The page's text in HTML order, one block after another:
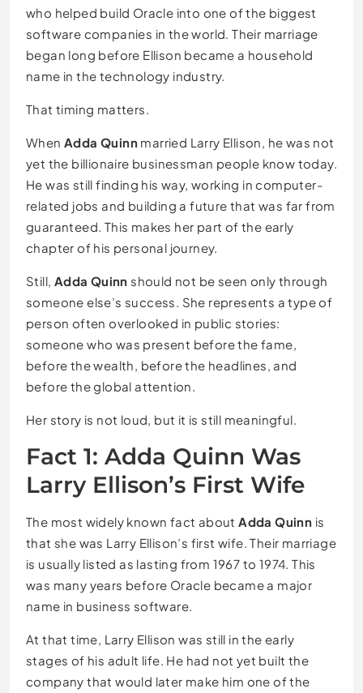
who helped build Oracle into one of the biggest
software companies in the world. Their marriage
began long before Ellison became a household
name in the technology industry.
That timing matters.
When Adda Quinn married Larry Ellison, he was not
yet the billionaire businessman people know today.
He was still finding his way, working in computer-
related jobs and building a future that was far from
guaranteed. This makes her part of the early
chapter of his personal journey.
Still, Adda Quinn should not be seen only through
someone else’s success. She represents a type of
person often overlooked in public stories:
someone who was present before the fame,
before the wealth, before the headlines, and
before the global attention.
Her story is not loud, but it is still meaningful.
Fact 1: Adda Quinn Was
Larry Ellison’s First Wife
The most widely known fact about Adda Quinn is
that she was Larry Ellison’s first wife. Their marriage
is usually listed as lasting from 1967 to 1974. This
was many years before Oracle became a major
name in business software.
At that time, Larry Ellison was still in the early
stages of his adult life. He had not yet built the
company that would later make him one of the